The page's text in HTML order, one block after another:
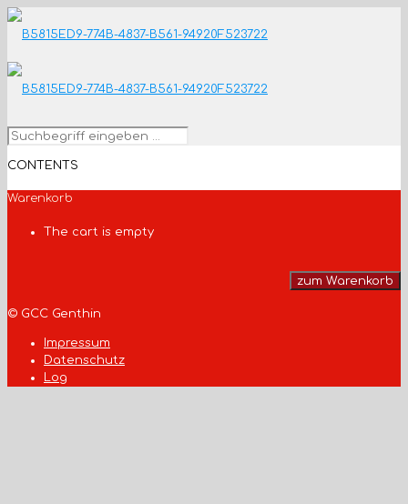
CONTENTS
Warenkorb
The cart is empty
zum Warenkorb
© GCC Genthin
Impressum
Datenschutz
Log